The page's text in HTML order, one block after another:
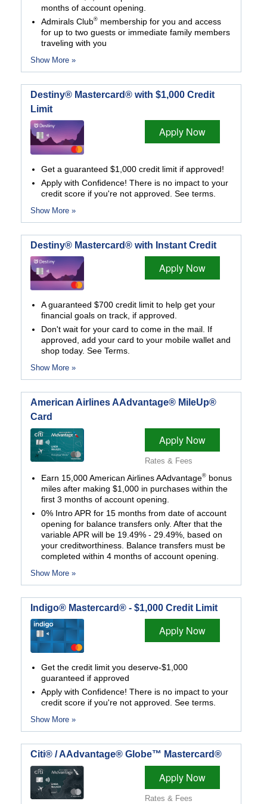
months of account opening.
Admirals Club®membership for you and access
for up to two guests or immediate family members
traveling with you
Show More »
Destiny® Mastercard® with $1,000 Credit
Limit
Apply Now
Get a guaranteed $1,000 credit limit if approved!
Apply with Confidence! There is no impact to your
credit score if you're not approved. See terms.
Show More »
Destiny® Mastercard® with Instant Credit
Apply Now
A guaranteed $700 credit limit to help get your
financial goals on track, if approved.
Don't wait for your card to come in the mail. If
approved, add your card to your mobile wallet and
shop today. See Terms.
Show More »
American Airlines AAdvantage® MileUp®
Card
Apply Now
Rates & Fees
Earn 15,000 American Airlines AAdvantage®bonus
miles after making $1,000 in purchases within the
first 3 months of account opening.
0% Intro APR for 15 months from date of account
opening for balance transfers only. After that the
variable APR will be 19.49% - 29.49%, based on
your creditworthiness. Balance transfers must be
completed within 4 months of account opening.
Show More »
Indigo® Mastercard® - $1,000 Credit Limit
Apply Now
Get the credit limit you deserve-$1,000
guaranteed if approved
Apply with Confidence! There is no impact to your
credit score if you're not approved. See terms.
Show More »
Citi® / AAdvantage® Globe™ Mastercard®
Apply Now
Rates & Fees